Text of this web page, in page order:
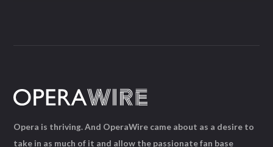
Opera is thriving. And OperaWire came about as a desire to
take in as much of it and allow the passionate fan base